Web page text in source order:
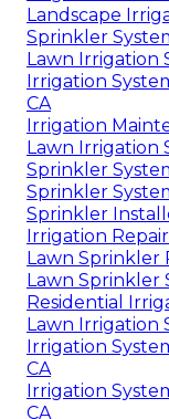
Landscape
Sprinkler
Lawn Irrigation
Irrigation
CA
Irrigation
Lawn Irrigation
Sprinkler
Sprinkler
Sprinkler
Irrigation
Lawn Sprinkler
Lawn Sprinkler
Residential
Lawn Irrigation
Irrigation
CA
Irrigation
CA